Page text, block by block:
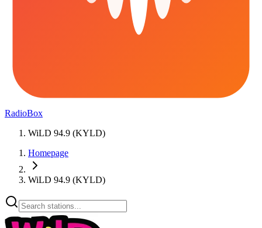
RadioBox
WiLD 94.9 (KYLD)
Homepage
WiLD 94.9 (KYLD)